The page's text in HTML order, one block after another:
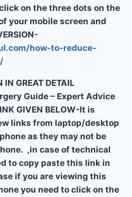
on the three dots on the
your mobile screen and
how-to-reduce-
IN GREAT DETAIL
Guide – Expert Advice
GIVEN BELOW-It is
links from laptop/desktop
as they may not be
,in case of technical
to copy paste this link in
if you are viewing this
you need to click on the